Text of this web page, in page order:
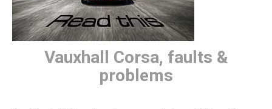
represents the year the car was registered.
Vauxhall Corsa, faults &
problems